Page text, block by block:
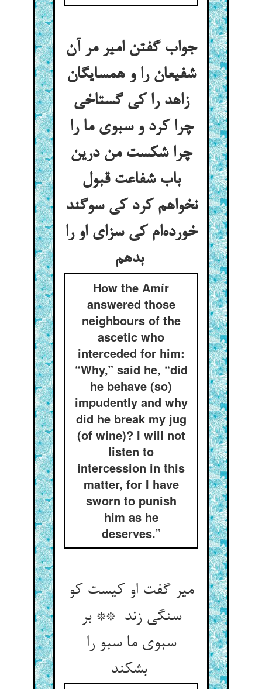
جواب گفتن امیر مر آن
شفیعان را و همسایگان
زاهد را کی گستاخی
چرا کرد و سبوی ما را
چرا شکست من درین
باب شفاعت قبول
نخواهم کرد کی سوگند
خورده‌ام کی سزای او را
بدهم
How the Amír
answered those
neighbours of the
ascetic who
interceded for him:
“Why,” said he, “did
he behave (so)
impudently and why
did he break my jug
(of wine)? I will not
listen to
intercession in this
matter, for I have
sworn to punish
him as he
deserves.”
میر گفت او کیست کو
سنگی زند ** بر
سبوی ما سبو را
بشکند